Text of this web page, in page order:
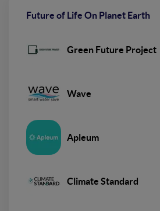
Future of Life On Planet Earth
Green Future Project
Wave
Apleum
Climate Standard